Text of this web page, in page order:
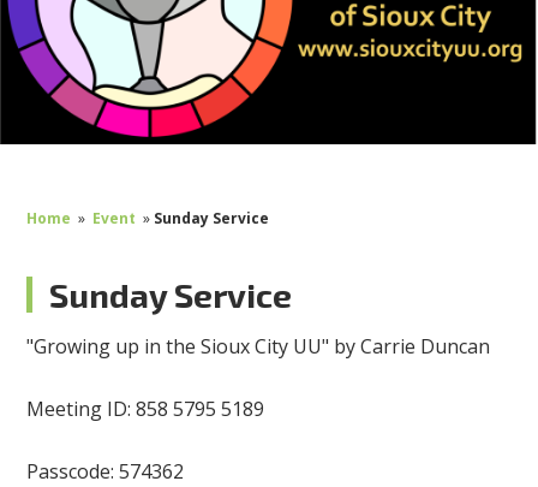
Home » Event » Sunday Service
Sunday Service
"Growing up in the Sioux City UU" by Carrie Duncan
Meeting ID: 858 5795 5189
Passcode: 574362